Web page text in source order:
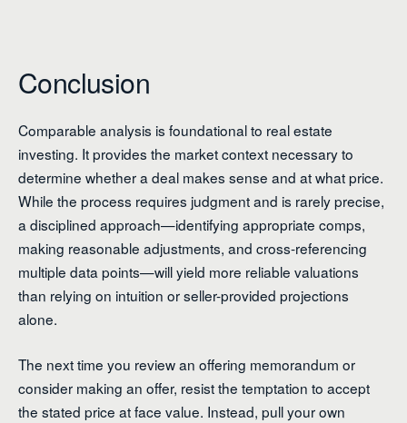
Conclusion
Comparable analysis is foundational to real estate
investing. It provides the market context necessary to
determine whether a deal makes sense and at what price.
While the process requires judgment and is rarely precise,
a disciplined approach—identifying appropriate comps,
making reasonable adjustments, and cross-referencing
multiple data points—will yield more reliable valuations
than relying on intuition or seller-provided projections
alone.
The next time you review an offering memorandum or
consider making an offer, resist the temptation to accept
the stated price at face value. Instead, pull your own